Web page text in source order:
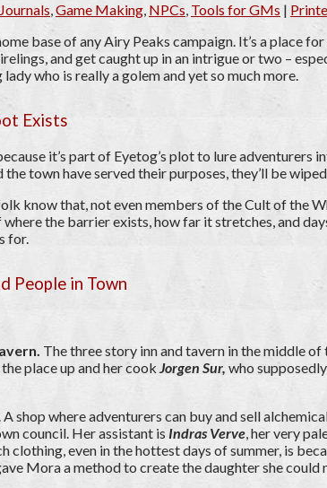
,Game Making, NPCs, Tools for GMs |
base of any Airy Peaks campaign. It’s a place
and get caught up in an intrigue or two –
who is really a golem and yet so much more.
Exists
it’s part of Eyetog’s plot to lure
the town have served their purposes, they’ll be
know that, not even members of the Cult of the
the barrier exists, how far it stretches, and
for.
People in Town
The three story inn and tavern in the middle
place up and her cook Jorgen Sur, who
. A shop where adventurers can buy and sell
council. Her assistant is Indras Verve , her very
clothing, even in the hottest days of summer, is
Mora a method to create the daughter she could